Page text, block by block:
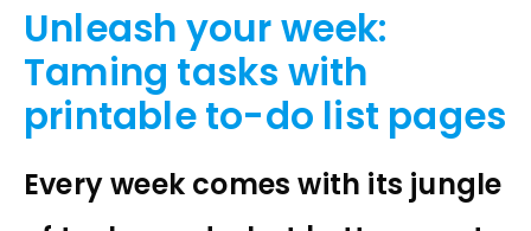
Unleash your week:
Taming tasks with
printable to-do list pages
Every week comes with its jungle